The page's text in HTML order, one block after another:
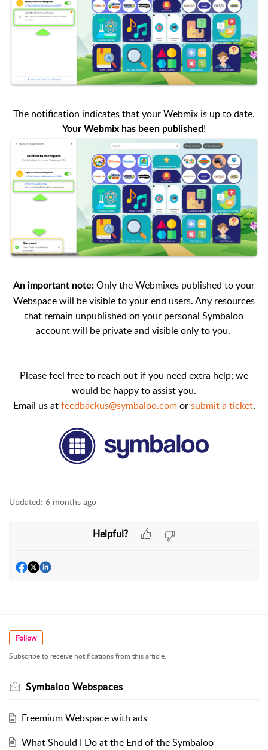
The notification indicates that your Webmix is up to date.
Your Webmix has been published!
An important note: Only the Webmixes published to your
Webspace will be visible to your end users. Any resources
that remain unpublished on your personal Symbaloo
account will be private and visible only to you.
Please feel free to reach out if you need extra help; we
would be happy to assist you.
Email us atfeedbackus@symbaloo.comorsubmit a ticket.
Updated: 6 months ago
Helpful?
Follow
Subscribe to receive notifications from this article.
Symbaloo Webspaces
Freemium Webspace with ads
What Should I Do at the End of the Symbaloo